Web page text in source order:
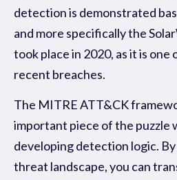
detection is demonstrated
and more specifically the
took place in 2020, as it is
recent breaches.
The MITRE ATT&CK
important piece of the puzzle
developing detection logic.
threat landscape, you can